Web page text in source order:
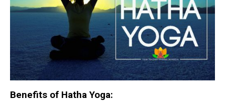
Benefits of Hatha Yoga: